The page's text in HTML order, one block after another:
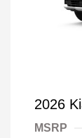
2026
MSRP